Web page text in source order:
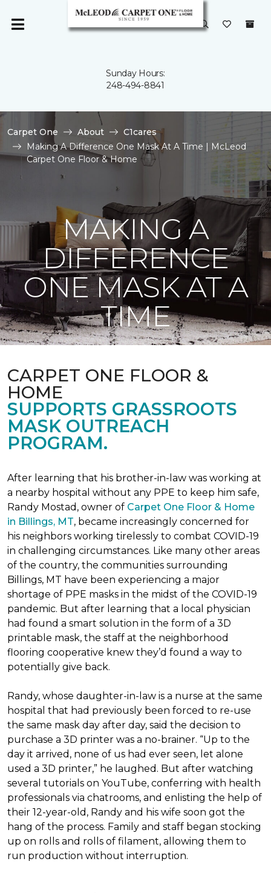
Sunday Hours:
248-494-8841
Carpet One About
C1cares
Making A Difference One Mask At A Time | McLeod
Carpet One Floor & Home
MAKING A
DIFFERENCE
ONE MASK AT A
TIME
CARPET ONE FLOOR &
HOME
SUPPORTS GRASSROOTS
MASK OUTREACH
PROGRAM.
After learning that his brother-in-law was working at
a nearby hospital without any PPE to keep him safe,
Randy Mostad, owner of Carpet One Floor & Home
in Billings, MT, became increasingly concerned for
his neighbors working tirelessly to combat COVID-19
in challenging circumstances. Like many other areas
of the country, the communities surrounding
Billings, MT have been experiencing a major
shortage of PPE masks in the midst of the COVID-19
pandemic. But after learning that a local physician
had found a smart solution in the form of a 3D
printable mask, the staff at the neighborhood
flooring cooperative knew they’d found a way to
potentially give back.
Randy, whose daughter-in-law is a nurse at the same
hospital that had previously been forced to re-use
the same mask day after day, said the decision to
purchase a 3D printer was a no-brainer. “Up to the
day it arrived, none of us had ever seen, let alone
used a 3D printer,” he laughed. But after watching
several tutorials on YouTube, conferring with health
professionals via chatrooms, and enlisting the help of
their 12-year-old, Randy and his wife soon got the
hang of the process. Family and staff began stocking
up on rolls and rolls of filament, allowing them to
run production without interruption.